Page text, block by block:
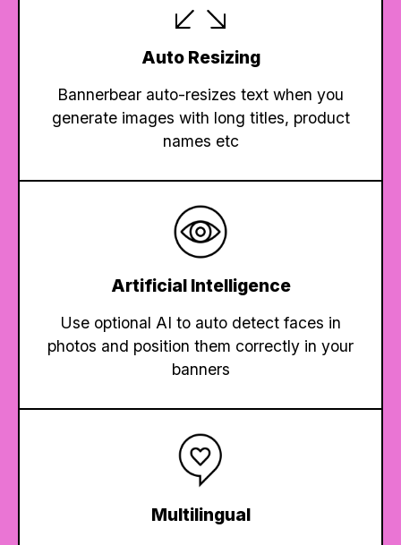
Auto Resizing
Bannerbear auto-resizes text when you
generate images with long titles, product
names etc
Artificial Intelligence
Use optional AI to auto detect faces in
photos and position them correctly in your
banners
Multilingual